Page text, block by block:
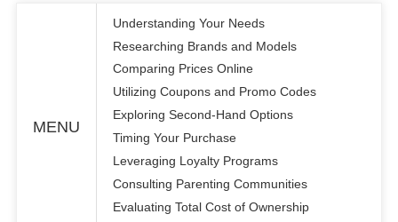
MENU
Understanding Your Needs
Researching Brands and Models
Comparing Prices Online
Utilizing Coupons and Promo Codes
Exploring Second-Hand Options
Timing Your Purchase
Leveraging Loyalty Programs
Consulting Parenting Communities
Evaluating Total Cost of Ownership